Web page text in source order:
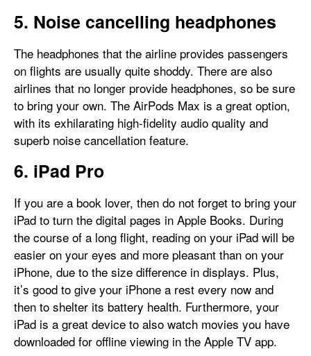
5. Noise cancelling headphones
The headphones that the airline provides passengers
on flights are usually quite shoddy. There are also
airlines that no longer provide headphones, so be sure
to bring your own. The AirPods Max is a great option,
with its exhilarating high-fidelity audio quality and
superb noise cancellation feature.
6. iPad Pro
If you are a book lover, then do not forget to bring your
iPad to turn the digital pages in Apple Books. During
the course of a long flight, reading on your iPad will be
easier on your eyes and more pleasant than on your
iPhone, due to the size difference in displays. Plus,
it’s good to give your iPhone a rest every now and
then to shelter its battery health. Furthermore, your
iPad is a great device to also watch movies you have
downloaded for offline viewing in the Apple TV app.